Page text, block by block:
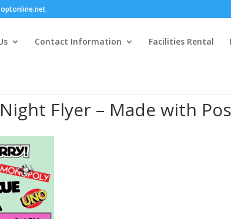
Contact Information Facilities Rental
Flyer – Made with